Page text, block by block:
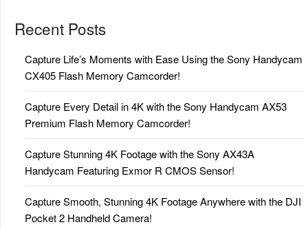
Recent Posts
Capture Life’s Moments with Ease Using the Sony Handycam
CX405 Flash Memory Camcorder!
Capture Every Detail in 4K with the Sony Handycam AX53
Premium Flash Memory Camcorder!
Capture Stunning 4K Footage with the Sony AX43A
Handycam Featuring Exmor R CMOS Sensor!
Capture Smooth, Stunning 4K Footage Anywhere with the DJI
Pocket 2 Handheld Camera!